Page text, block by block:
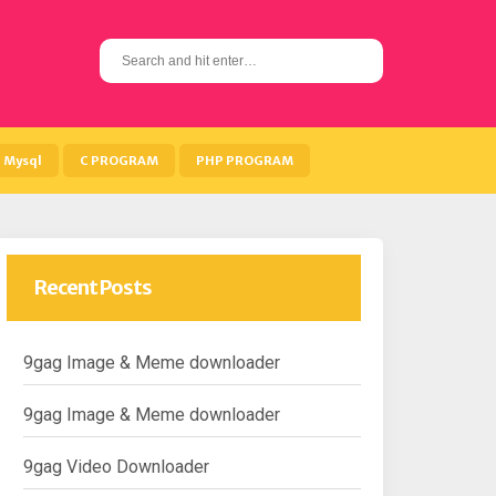
S
e
h
Mysql C PROGRAM PHP PROGRAM
Recent Posts
9gag Image & Meme downloader
9gag Image & Meme downloader
9gag Video Downloader